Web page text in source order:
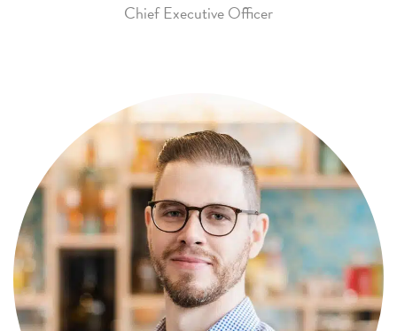
Chief Executive Officer